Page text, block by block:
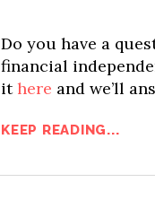
Do you have a
financial
ithere and we’ll
KEEP READING...